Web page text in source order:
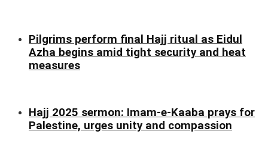
Pilgrims perform final Hajj ritual as Eidul
Azha begins amid tight security and heat
measures
Hajj 2025 sermon: Imam-e-Kaaba prays for
Palestine, urges unity and compassion